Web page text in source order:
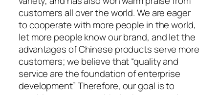
customers all over the world. We are eager
to cooperate with more people in the world,
let more people know our brand, and let the
advantages of Chinese products serve more
customers; we believe that “quality and
service are the foundation of enterprise
development” Therefore, our goal is to